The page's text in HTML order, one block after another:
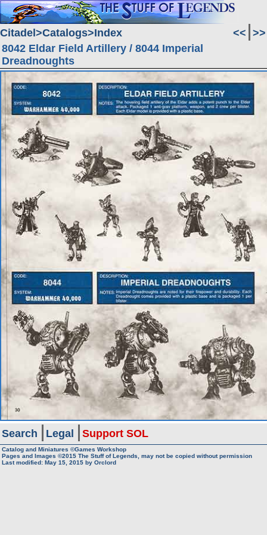
Citadel Catalogs Index << >>
8042 Eldar Field Artillery / 8044 Imperial
Dreadnoughts
Search Legal Support SOL
Catalog and Miniatures ©Games Workshop
Pages and Images ©2015 The Stuff of Legends, may not be copied without permission
Last modified: May 15, 2015 by Orclord